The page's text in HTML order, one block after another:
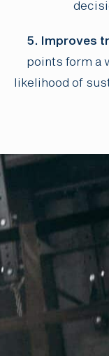
5. Improves
points form a
likelihood of